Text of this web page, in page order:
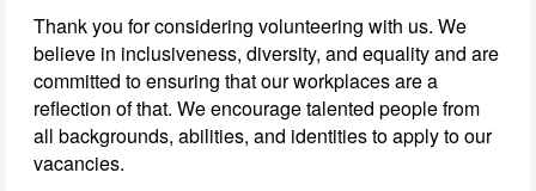
Thank you for considering volunteering with us. We
believe in inclusiveness, diversity, and equality and are
committed to ensuring that our workplaces are a
reflection of that. We encourage talented people from
all backgrounds, abilities, and identities to apply to our
vacancies.